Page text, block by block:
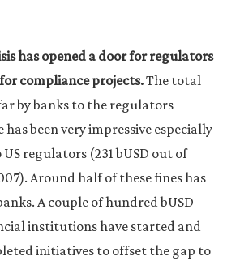
has opened a door for regulators
compliance projects.The total
by banks to the regulators
been very impressive especially
regulators (231 bUSD out of
Around half of these fines has
A couple of hundred bUSD
institutions have started and
initiatives to offset the gap to